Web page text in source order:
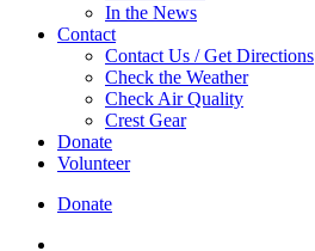
In the News
Contact
Contact Us / Get Directions
Check the Weather
Check Air Quality
Crest Gear
Donate
Volunteer
Donate